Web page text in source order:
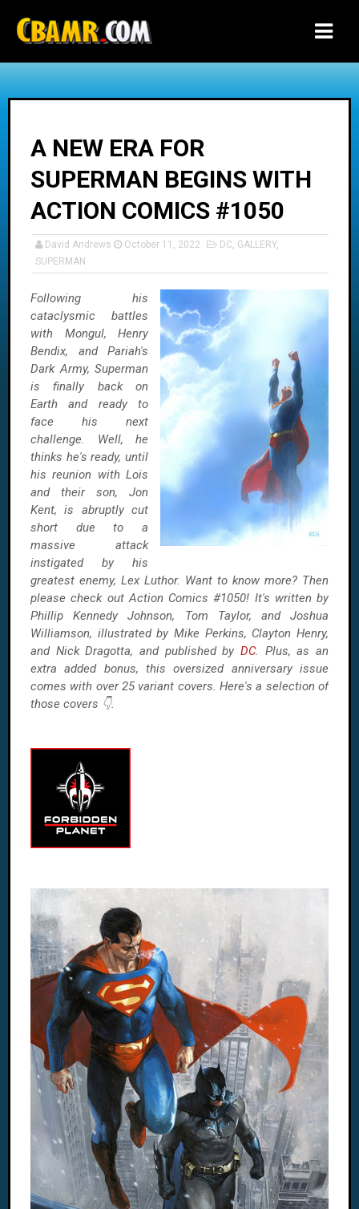
A NEW ERA FOR
SUPERMAN BEGINS WITH
ACTION COMICS #1050
David Andrews October 11, 2022 DC, GALLERY,
SUPERMAN
Following his
cataclysmic battles
with Mongul, Henry
Bendix, and Pariah's
Dark Army, Superman
is finally back on
Earth and ready to
face his next
challenge. Well, he
thinks he's ready, until
his reunion with Lois
and their son, Jon
Kent, is abruptly cut
short due to a
massive attack
instigated by his
greatest enemy, Lex Luthor. Want to know more? Then
please check out Action Comics #1050! It's written by
Phillip Kennedy Johnson, Tom Taylor, and Joshua
Williamson, illustrated by Mike Perkins, Clayton Henry,
and Nick Dragotta, and published by DC. Plus, as an
extra added bonus, this oversized anniversary issue
comes with over 25 variant covers. Here's a selection of
those covers 👇.